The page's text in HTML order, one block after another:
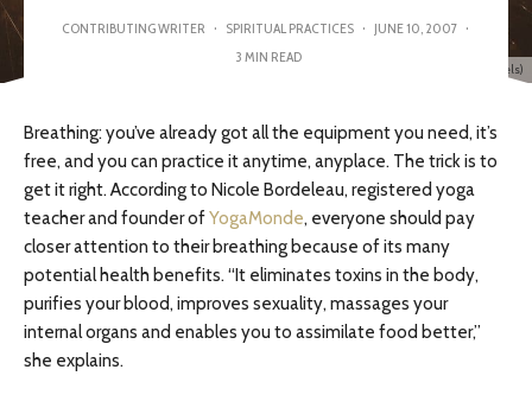
image: Spencer Selovar (Pexels)
CONTRIBUTING WRITER · SPIRITUAL PRACTICES · JUNE 10, 2007 ·
3 MIN READ
Breathing: you’ve already got all the equipment you need, it’s
free, and you can practice it anytime, anyplace. The trick is to
get it right. According to Nicole Bordeleau, registered yoga
teacher and founder ofYogaMonde, everyone should pay
closer attention to their breathing because of its many
potential health benefits. “It eliminates toxins in the body,
purifies your blood, improves sexuality, massages your
internal organs and enables you to assimilate food better,”
she explains.